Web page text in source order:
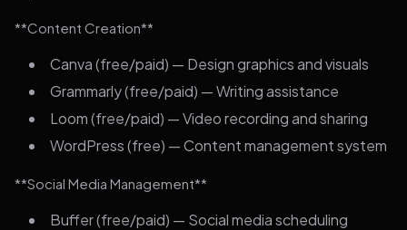
**Content Creation**
Canva (free/paid) — Design graphics and visuals
Grammarly (free/paid) — Writing assistance
Loom (free/paid) — Video recording and sharing
WordPress (free) — Content management system
**Social Media Management**
Buffer (free/paid) — Social media scheduling